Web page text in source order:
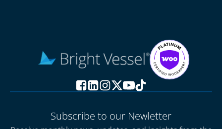
Subscribe to our Newletter